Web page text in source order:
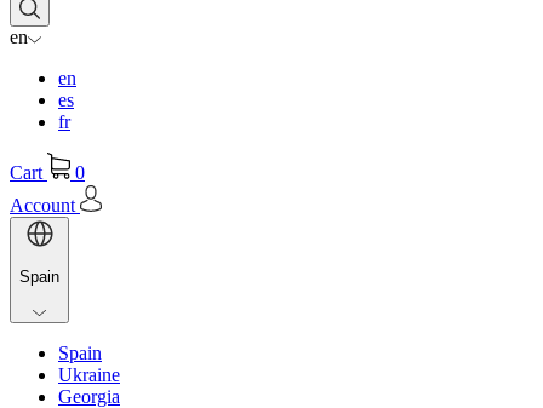
en
en
es
fr
Cart
0
Account
Spain
Spain
Ukraine
Georgia